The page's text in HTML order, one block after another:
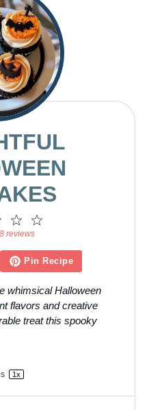
4
Stars
3
Stars
reviews
Pin Recipe
whimsical Halloween
flavors and creative
treat this spooky
1x